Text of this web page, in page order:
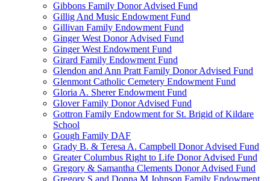
Gibbons Family Donor Advised Fund
Gillig And Music Endowment Fund
Gillivan Family Endowment Fund
Ginger West Donor Advised Fund
Ginger West Endowment Fund
Girard Family Endowment Fund
Glendon and Ann Pratt Family Donor Advised Fund
Glenmont Catholic Cemetery Endowment Fund
Gloria A. Sherer Endowment Fund
Glover Family Donor Advised Fund
Gottron Family Endowment for St. Brigid of Kildare
School
Gough Family DAF
Grady B. & Teresa A. Campbell Donor Advised Fund
Greater Columbus Right to Life Donor Advised Fund
Gregory & Samantha Clements Donor Advised Fund
Gregory S and Donna M Johnson Family Endowment